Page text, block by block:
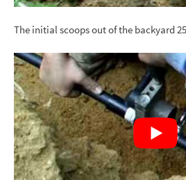
The initial scoops out of the backyard